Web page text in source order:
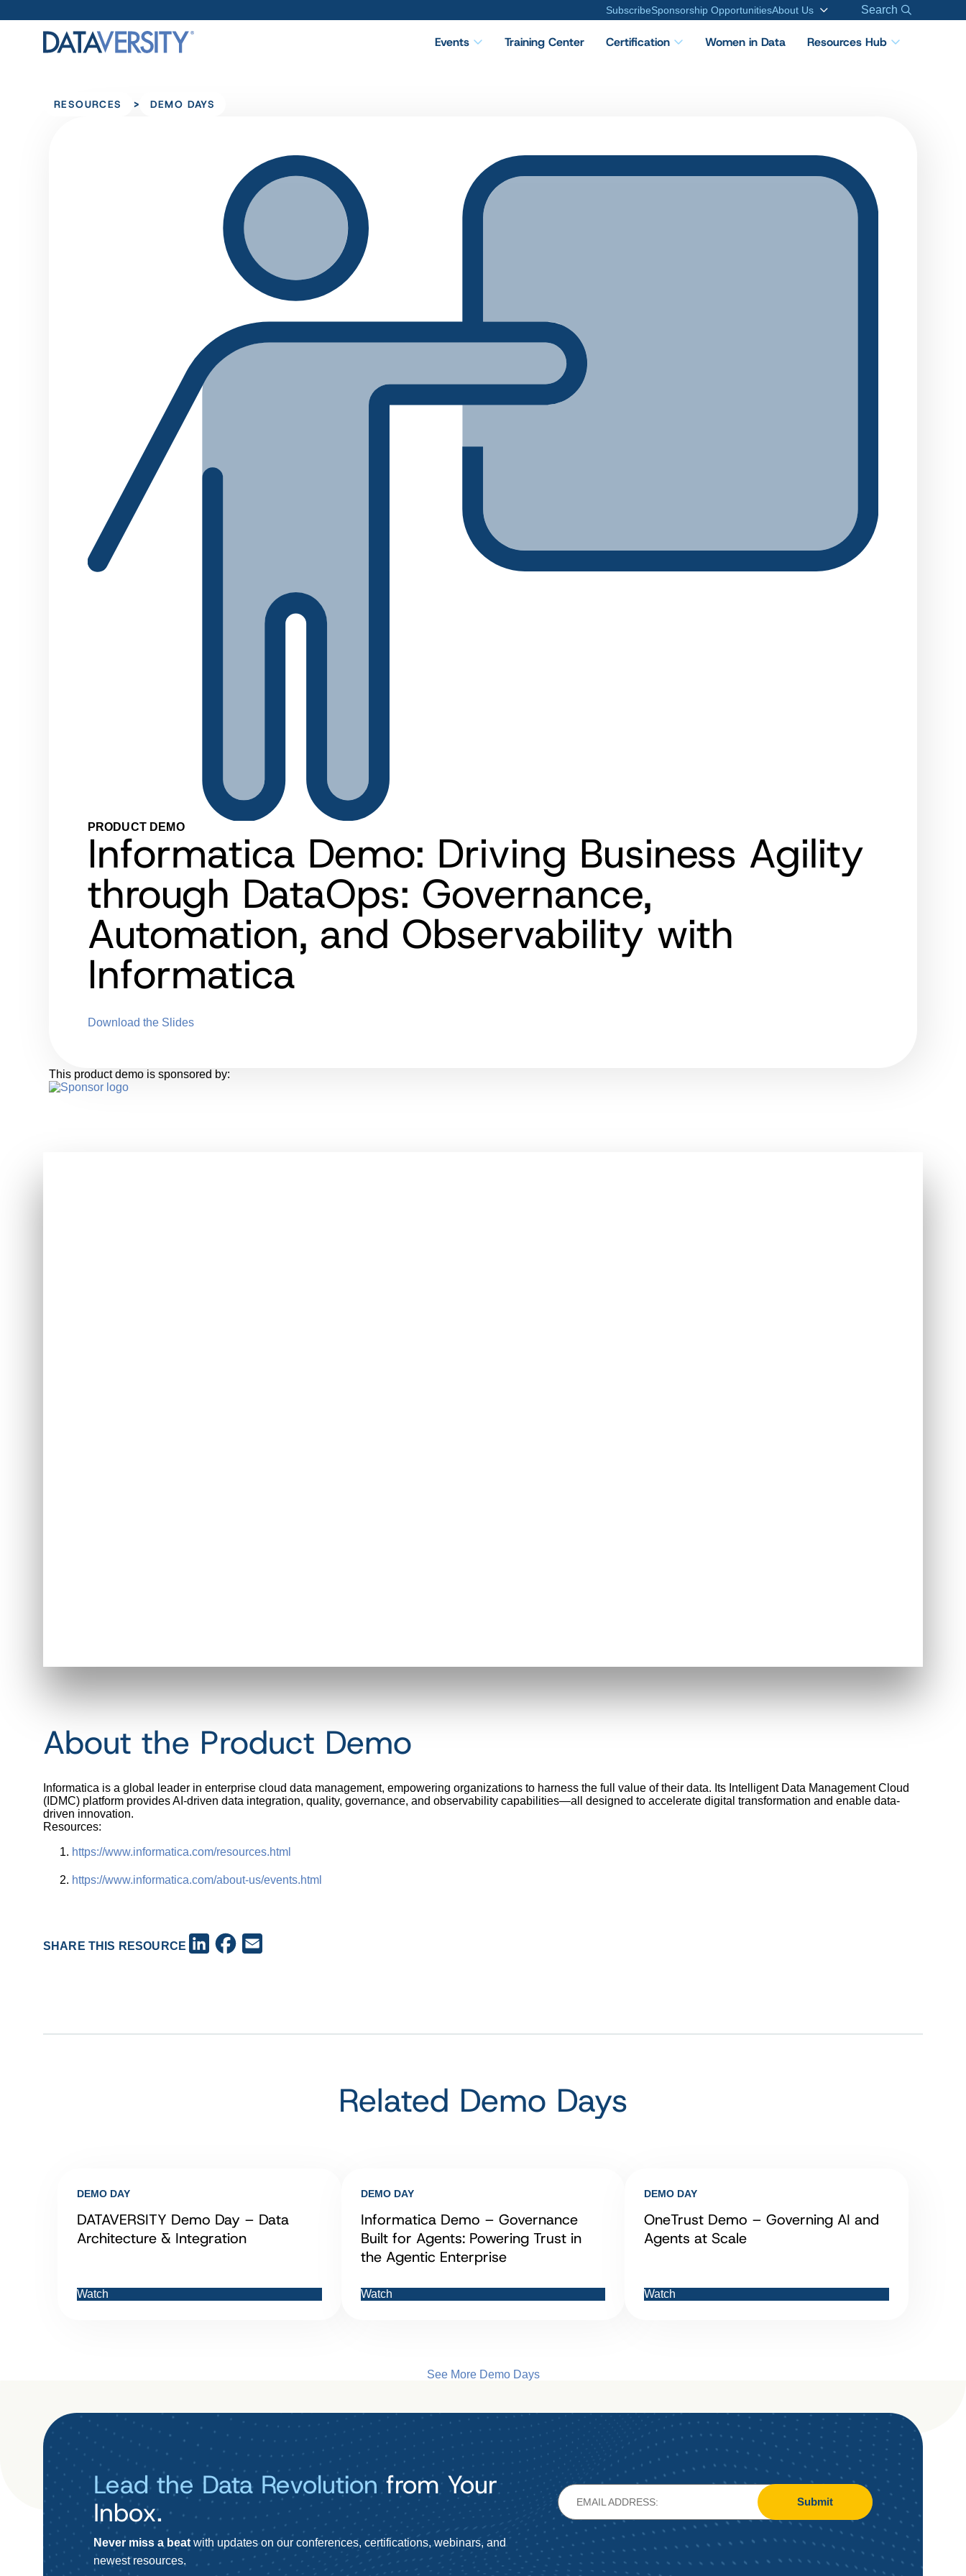
SubscribeSponsorship OpportunitiesAbout Us Search
Events Training Center Certification Women in Data Resources Hub
RESOURCES > DEMO DAYS
PRODUCT DEMO
Informatica Demo: Driving Business Agility
through DataOps: Governance,
Automation, and Observability with
Informatica
Download the Slides
This product demo is sponsored by:
About the Product Demo
Informatica is a global leader in enterprise cloud data management, empowering organizations to harness the full value of their data. Its Intelligent Data Management Cloud
(IDMC) platform provides AI-driven data integration, quality, governance, and observability capabilities—all designed to accelerate digital transformation and enable data-
driven innovation.
Resources:
https://www.informatica.com/resources.html
https://www.informatica.com/about-us/events.html
SHARE THIS RESOURCE LinkedInFacebook
Related Demo Days
DEMO DAY
DATAVERSITY Demo Day – Data
Architecture & Integration
Watch
DEMO DAY
Informatica Demo – Governance
Built for Agents: Powering Trust in
the Agentic Enterprise
Watch
DEMO DAY
OneTrust Demo – Governing AI and
Agents at Scale
Watch
See More Demo Days
Lead the Data Revolutionfrom Your
Inbox.
Never miss a beatwith updates on our conferences, certifications, webinars, and
newest resources.
Submit